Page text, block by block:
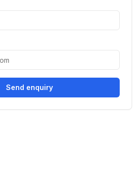
Send enquiry